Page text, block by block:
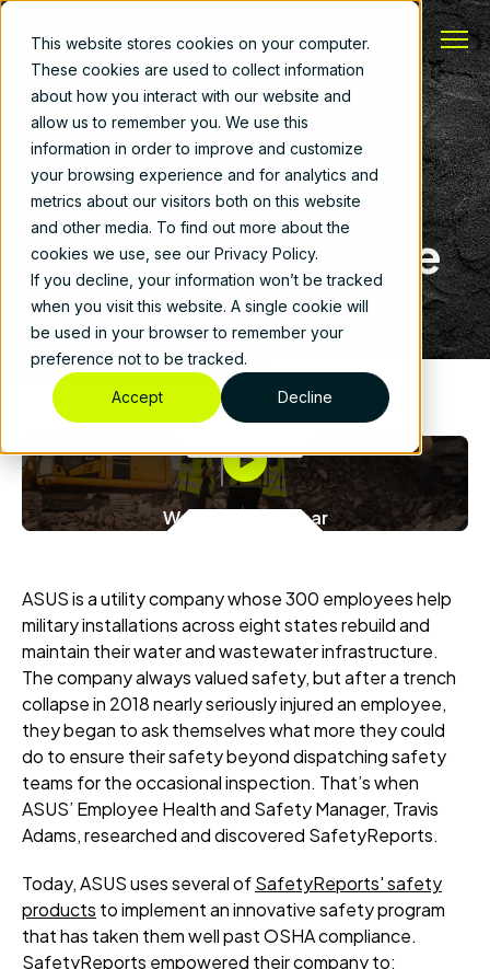
This website stores cookies on your computer.
These cookies are used to collect information
about how you interact with our website and
allow us to remember you. We use this
information in order to improve and customize
your browsing experience and for analytics and
metrics about our visitors both on this website
and other media. To find out more about the
cookies we use, see our Privacy Policy.
If you decline, your information won’t be tracked
when you visit this website. A single cookie will
be used in your browser to remember your
preference not to be tracked.
Accept Decline
Webinar
Going Beyond
OSHA Compliance
Watch the Webinar
ASUS is a utility company whose 300 employees help
military installations across eight states rebuild and
maintain their water and wastewater infrastructure.
The company always valued safety, but after a trench
collapse in 2018 nearly seriously injured an employee,
they began to ask themselves what more they could
do to ensure their safety beyond dispatching safety
teams for the occasional inspection. That’s when
ASUS’ Employee Health and Safety Manager, Travis
Adams, researched and discovered SafetyReports.
Today, ASUS uses several ofSafetyReports' safety
products to implement an innovative safety program
that has taken them well past OSHA compliance.
SafetyReports empowered their company to: